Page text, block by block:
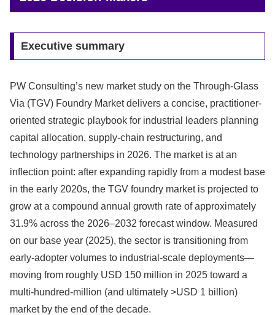
Executive summary
PW Consulting’s new market study on the Through-Glass
Via (TGV) Foundry Market delivers a concise, practitioner-
oriented strategic playbook for industrial leaders planning
capital allocation, supply-chain restructuring, and
technology partnerships in 2026. The market is at an
inflection point: after expanding rapidly from a modest base
in the early 2020s, the TGV foundry market is projected to
grow at a compound annual growth rate of approximately
31.9% across the 2026–2032 forecast window. Measured
on our base year (2025), the sector is transitioning from
early-adopter volumes to industrial-scale deployments—
moving from roughly USD 150 million in 2025 toward a
multi‑hundred‑million (and ultimately >USD 1 billion)
market by the end of the decade.